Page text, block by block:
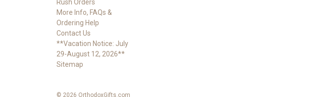
Rush Orders
More Info, FAQs &
Ordering Help
Contact Us
**Vacation Notice: July
29-August 12, 2026**
Sitemap
© 2026 OrthodoxGifts.com